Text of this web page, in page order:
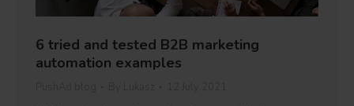
6 tried and tested B2B marketing
automation examples